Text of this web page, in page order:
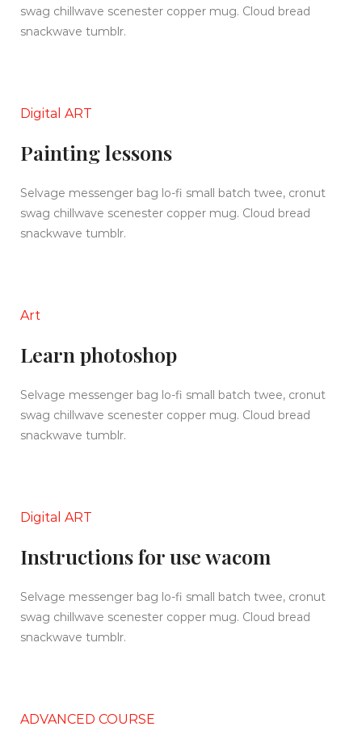
swag chillwave scenester copper mug. Cloud bread
snackwave tumblr.
Digital ART
Painting lessons
Selvage messenger bag lo-fi small batch twee, cronut
swag chillwave scenester copper mug. Cloud bread
snackwave tumblr.
Art
Learn photoshop
Selvage messenger bag lo-fi small batch twee, cronut
swag chillwave scenester copper mug. Cloud bread
snackwave tumblr.
Digital ART
Instructions for use wacom
Selvage messenger bag lo-fi small batch twee, cronut
swag chillwave scenester copper mug. Cloud bread
snackwave tumblr.
ADVANCED COURSE